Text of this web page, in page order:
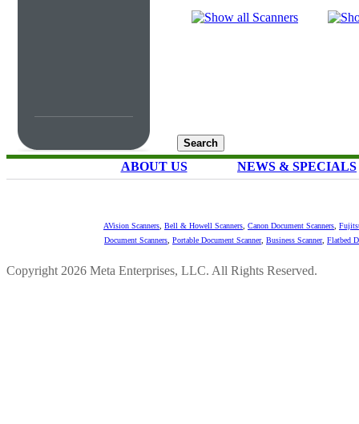
ABOUT US NEWS & SPECIALS
AVision Scanners Bell & Howell Scanners Canon Document Scanners
Document Scanners Portable Document Scanner, Business Scanner, Flatbed
Copyright 2026 Meta Enterprises, LLC. All Rights Reserved.